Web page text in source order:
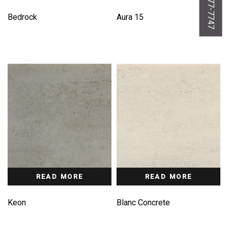
Bedrock Aura 15
READ MORE
Keon
READ MORE
Blanc Concrete